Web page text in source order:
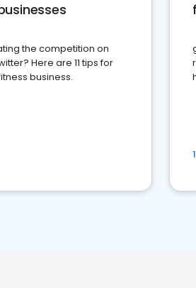
the competition on
Here are 11 tips for
business.